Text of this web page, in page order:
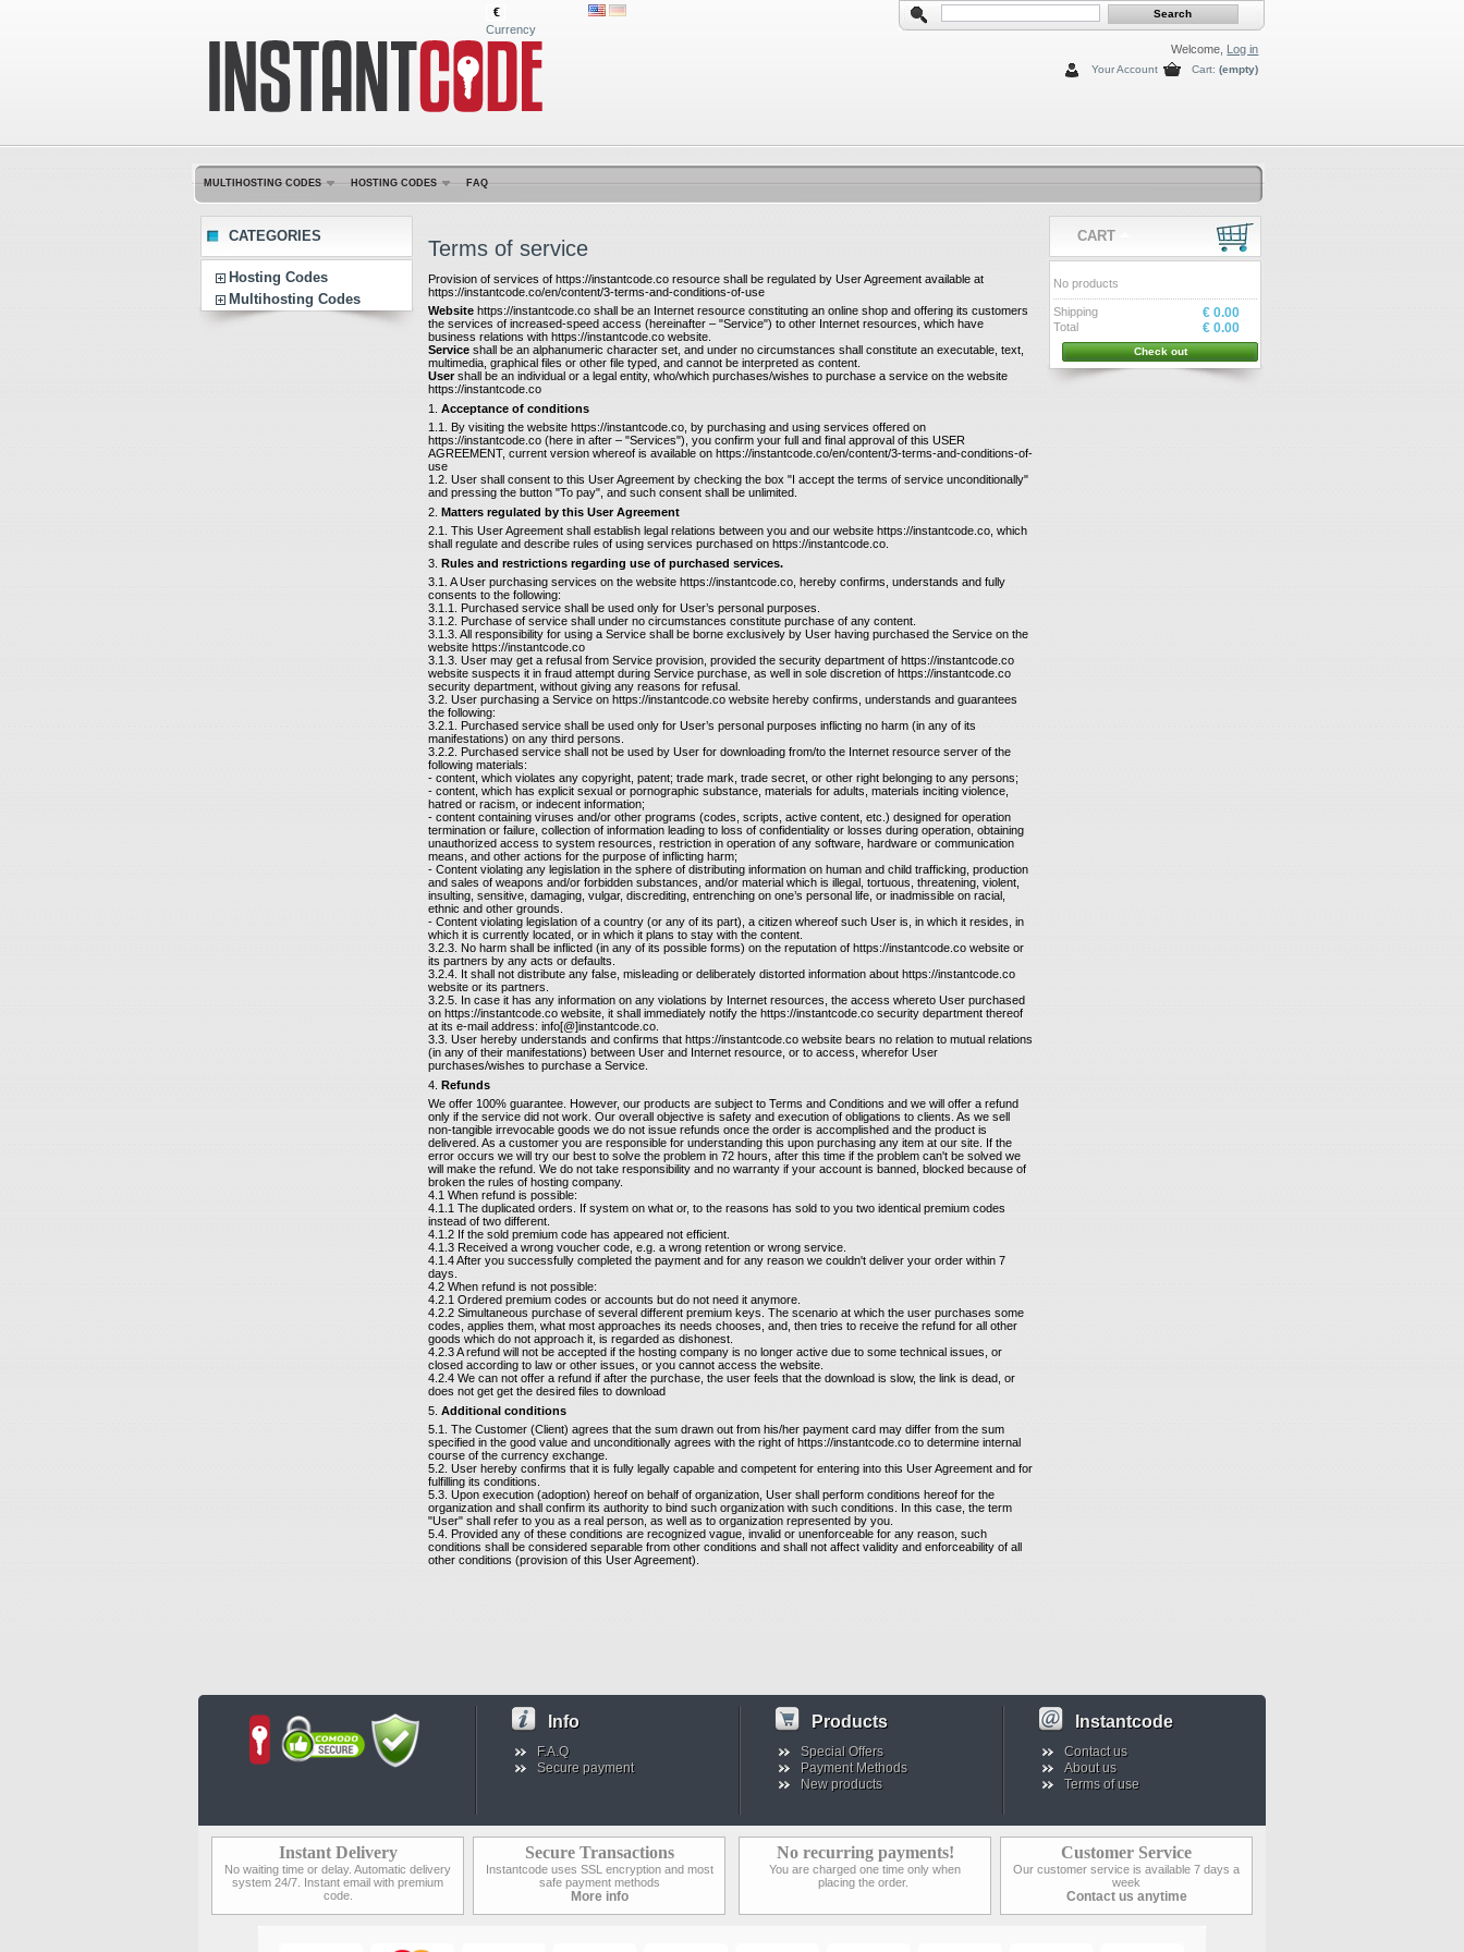
€
Currency
Welcome, Log in
Cart: (empty)
Your Account
MULTIHOSTING CODES HOSTING CODES FAQ
CATEGORIES
Hosting Codes
Multihosting Codes
Terms of service
Provision of services of https://instantcode.co resource shall be regulated by User Agreement available at
https://instantcode.co/en/content/3-terms-and-conditions-of-use
Website https://instantcode.co shall be an Internet resource constituting an online shop and offering its customers
the services of increased-speed access (hereinafter – "Service") to other Internet resources, which have
business relations with https://instantcode.co website.
Service shall be an alphanumeric character set, and under no circumstances shall constitute an executable, text,
multimedia, graphical files or other file typed, and cannot be interpreted as content.
Usershall be an individual or a legal entity, who/which purchases/wishes to purchase a service on the website
https://instantcode.co
1. Acceptance of conditions
1.1. By visiting the website https://instantcode.co, by purchasing and using services offered on
https://instantcode.co (here in after – "Services"), you confirm your full and final approval of this USER
AGREEMENT, current version whereof is available on https://instantcode.co/en/content/3-terms-and-conditions-of-
use
1.2. User shall consent to this User Agreement by checking the box "I accept the terms of service unconditionally"
and pressing the button "To pay", and such consent shall be unlimited.
2. Matters regulated by this User Agreement
2.1. This User Agreement shall establish legal relations between you and our website https://instantcode.co, which
shall regulate and describe rules of using services purchased on https://instantcode.co.
3. Rules and restrictions regarding use of purchased services.
3.1. A User purchasing services on the website https://instantcode.co, hereby confirms, understands and fully
consents to the following:
3.1.1. Purchased service shall be used only for User’s personal purposes.
3.1.2. Purchase of service shall under no circumstances constitute purchase of any content.
3.1.3. All responsibility for using a Service shall be borne exclusively by User having purchased the Service on the
website https://instantcode.co
3.1.3. User may get a refusal from Service provision, provided the security department of https://instantcode.co
website suspects it in fraud attempt during Service purchase, as well in sole discretion of https://instantcode.co
security department, without giving any reasons for refusal.
3.2. User purchasing a Service on https://instantcode.co website hereby confirms, understands and guarantees
the following:
3.2.1. Purchased service shall be used only for User’s personal purposes inflicting no harm (in any of its
manifestations) on any third persons.
3.2.2. Purchased service shall not be used by User for downloading from/to the Internet resource server of the
following materials:
- content, which violates any copyright, patent; trade mark, trade secret, or other right belonging to any persons;
- content, which has explicit sexual or pornographic substance, materials for adults, materials inciting violence,
hatred or racism, or indecent information;
- content containing viruses and/or other programs (codes, scripts, active content, etc.) designed for operation
termination or failure, collection of information leading to loss of confidentiality or losses during operation, obtaining
unauthorized access to system resources, restriction in operation of any software, hardware or communication
means, and other actions for the purpose of inflicting harm;
- Content violating any legislation in the sphere of distributing information on human and child trafficking, production
and sales of weapons and/or forbidden substances, and/or material which is illegal, tortuous, threatening, violent,
insulting, sensitive, damaging, vulgar, discrediting, entrenching on one’s personal life, or inadmissible on racial,
ethnic and other grounds.
- Content violating legislation of a country (or any of its part), a citizen whereof such User is, in which it resides, in
which it is currently located, or in which it plans to stay with the content.
3.2.3. No harm shall be inflicted (in any of its possible forms) on the reputation of https://instantcode.co website or
its partners by any acts or defaults.
3.2.4. It shall not distribute any false, misleading or deliberately distorted information about https://instantcode.co
website or its partners.
3.2.5. In case it has any information on any violations by Internet resources, the access whereto User purchased
on https://instantcode.co website, it shall immediately notify the https://instantcode.co security department thereof
at its e-mail address: info[@]instantcode.co.
3.3. User hereby understands and confirms that https://instantcode.co website bears no relation to mutual relations
(in any of their manifestations) between User and Internet resource, or to access, wherefor User
purchases/wishes to purchase a Service.
4. Refunds
We offer 100% guarantee. However, our products are subject to Terms and Conditions and we will offer a refund
only if the service did not work. Our overall objective is safety and execution of obligations to clients. As we sell
non-tangible irrevocable goods we do not issue refunds once the order is accomplished and the product is
delivered. As a customer you are responsible for understanding this upon purchasing any item at our site. If the
error occurs we will try our best to solve the problem in 72 hours, after this time if the problem can't be solved we
will make the refund. We do not take responsibility and no warranty if your account is banned, blocked because of
broken the rules of hosting company.
4.1 When refund is possible:
4.1.1 The duplicated orders. If system on what or, to the reasons has sold to you two identical premium codes
instead of two different.
4.1.2 If the sold premium code has appeared not efficient.
4.1.3 Received a wrong voucher code, e.g. a wrong retention or wrong service.
4.1.4 After you successfully completed the payment and for any reason we couldn't deliver your order within 7
days.
4.2 When refund is not possible:
4.2.1 Ordered premium codes or accounts but do not need it anymore.
4.2.2 Simultaneous purchase of several different premium keys. The scenario at which the user purchases some
codes, applies them, what most approaches its needs chooses, and, then tries to receive the refund for all other
goods which do not approach it, is regarded as dishonest.
4.2.3 A refund will not be accepted if the hosting company is no longer active due to some technical issues, or
closed according to law or other issues, or you cannot access the website.
4.2.4 We can not offer a refund if after the purchase, the user feels that the download is slow, the link is dead, or
does not get get the desired files to download
5. Additional conditions
5.1. The Customer (Client) agrees that the sum drawn out from his/her payment card may differ from the sum
specified in the good value and unconditionally agrees with the right of https://instantcode.co to determine internal
course of the currency exchange.
5.2. User hereby confirms that it is fully legally capable and competent for entering into this User Agreement and for
fulfilling its conditions.
5.3. Upon execution (adoption) hereof on behalf of organization, User shall perform conditions hereof for the
organization and shall confirm its authority to bind such organization with such conditions. In this case, the term
"User" shall refer to you as a real person, as well as to organization represented by you.
5.4. Provided any of these conditions are recognized vague, invalid or unenforceable for any reason, such
conditions shall be considered separable from other conditions and shall not affect validity and enforceability of all
other conditions (provision of this User Agreement).
CART
No products
Shipping € 0.00
Total € 0.00
Check out
Info
F.A.Q
Secure payment
Products
Special Offers
Payment Methods
New products
Instantcode
Contact us
About us
Terms of use
Instant Delivery
No waiting time or delay. Automatic delivery
system 24/7. Instant email with premium
code.
Secure Transactions
Instantcode uses SSL encryption and most
safe payment methods
More info
No recurring payments!
You are charged one time only when
placing the order.
Customer Service
Our customer service is available 7 days a
week
Contact us anytime